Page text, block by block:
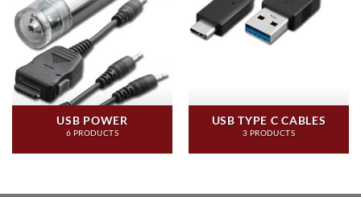
USB POWER
6 PRODUCTS
USB TYPE C CABLES
3 PRODUCTS